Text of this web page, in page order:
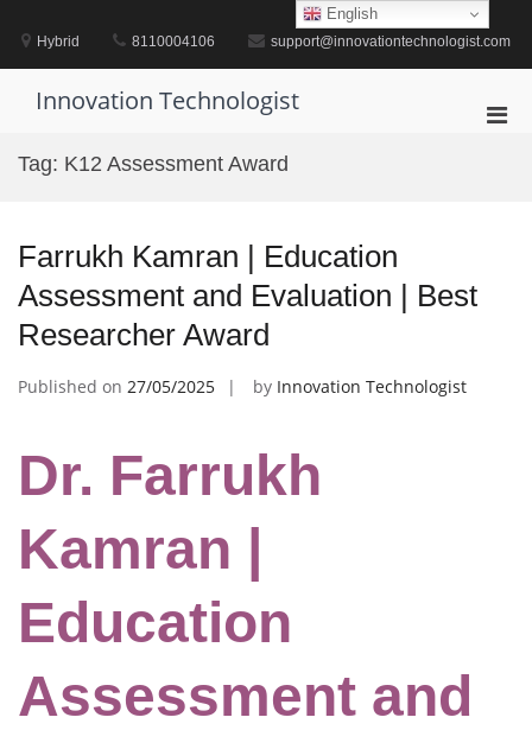
contentHybrid 8110004106 support@innovationtechnologist.com
Innovation Technologist
Tag: K12 Assessment Award
Farrukh Kamran | Education
Assessment and Evaluation | Best
Researcher Award
Published on 27/05/2025 by Innovation Technologist
Dr. Farrukh
Kamran |
Education
Assessment and
English